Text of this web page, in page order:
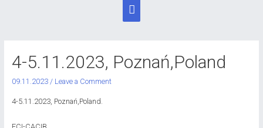
Main
4-5.11.2023, Poznań,Poland
09.11.2023/ Leave a Comment
4-5.11.2023, Poznań,Poland.